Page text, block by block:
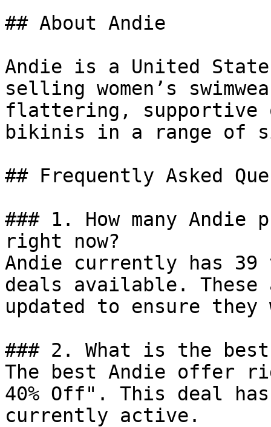
## About Andie
Andie is a United
selling women’s
flattering, supportive
bikinis in a range of
## Frequently Asked
### 1. How many Andie
right now?
Andie currently has 39
deals available.
updated to ensure
### 2. What is the
The best Andie offer
40% Off". This deal
currently active.